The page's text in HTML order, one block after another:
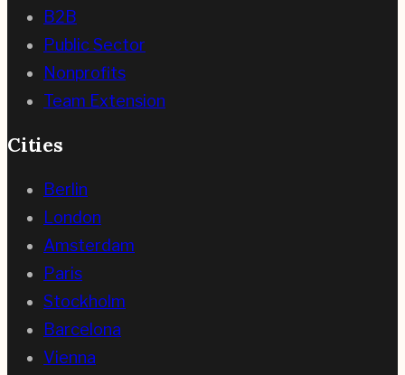
B2B
Public Sector
Nonprofits
Team Extension
Cities
Berlin
London
Amsterdam
Paris
Stockholm
Barcelona
Vienna